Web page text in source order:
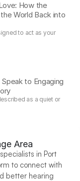
How the
World Back into
to act as your
to Engaging
as a quiet or
Area
in Port
to connect with
better hearing